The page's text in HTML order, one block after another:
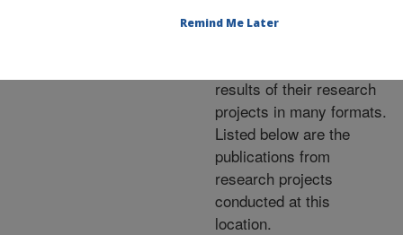
Location
results of their research
projects in many formats.
Listed below are the
publications from
research projects
conducted at this
location.
Remind Me Later